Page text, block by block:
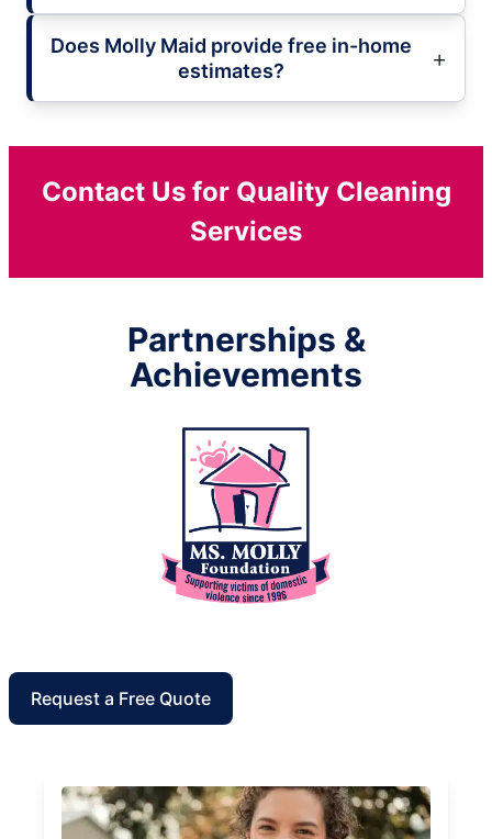
Does Molly Maid provide free in-home
estimates?
Contact Us for Quality Cleaning
Services
Partnerships &
Achievements
Request a Free Quote